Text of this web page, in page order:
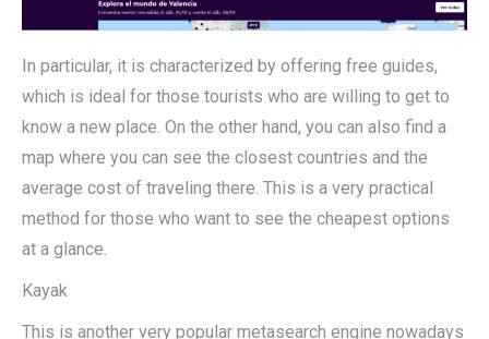
In particular, it is characterized by offering free guides,
which is ideal for those tourists who are willing to get to
know a new place. On the other hand, you can also find a
map where you can see the closest countries and the
average cost of traveling there. This is a very practical
method for those who want to see the cheapest options
at a glance.
Kayak
This is another very popular metasearch engine nowadays